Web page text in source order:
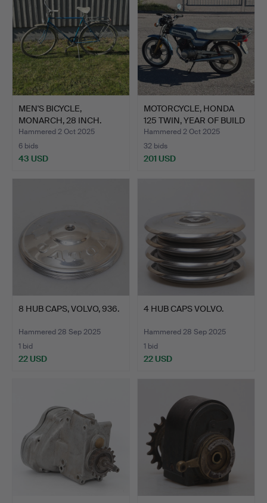
MEN'S BICYCLE,
MONARCH, 28 INCH.
Hammered 2 Oct 2025
6 bids
43 USD
MOTORCYCLE, HONDA
125 TWIN, YEAR OF BUILD
…
Hammered 2 Oct 2025
32 bids
201 USD
8 HUB CAPS, VOLVO, 936.
Hammered 28 Sep 2025
1 bid
22 USD
4 HUB CAPS VOLVO.
Hammered 28 Sep 2025
1 bid
22 USD